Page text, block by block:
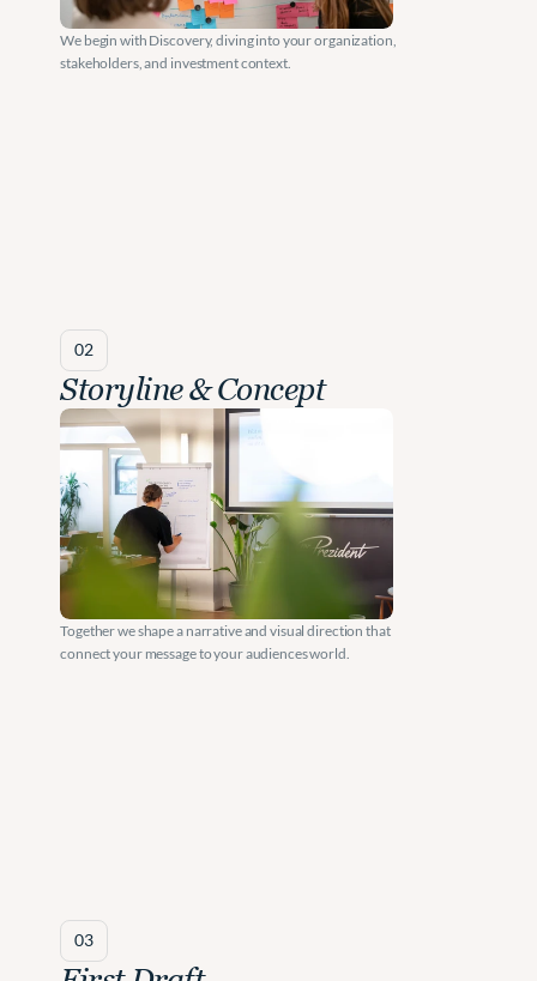
r
v
e
s
t
m
e
n
t
We begin with Discovery, diving into your organization,
stakeholders, and investment context.
02
Storyline & Concept
Together we shape a narrative and visual direction that
connect your message to your audiences world.
03